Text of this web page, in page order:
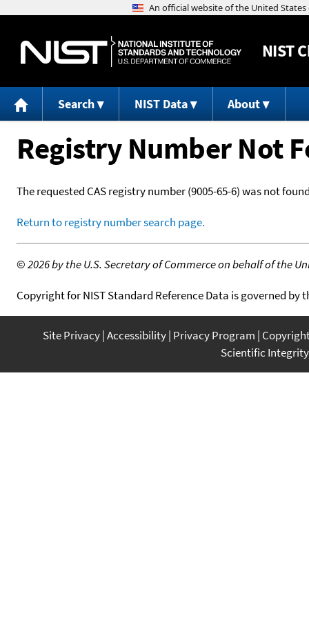
NIST
Search NIST Data About
Registry Number Not
The requested CAS registry number (9005-65-6) was not
Return to registry number search page.
©2026 by the U.S. Secretary of Commerce on behalf of the
Copyright for NIST Standard Reference Data is governed by
Site Privacy Accessibility Privacy Program
Scientific Integrity